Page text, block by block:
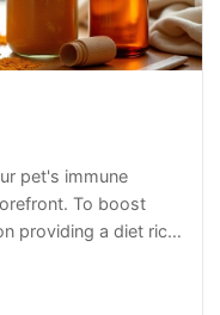
pet's immune
To boost
providing a diet rich